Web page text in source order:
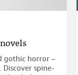
gothic horror –
Discover spine-